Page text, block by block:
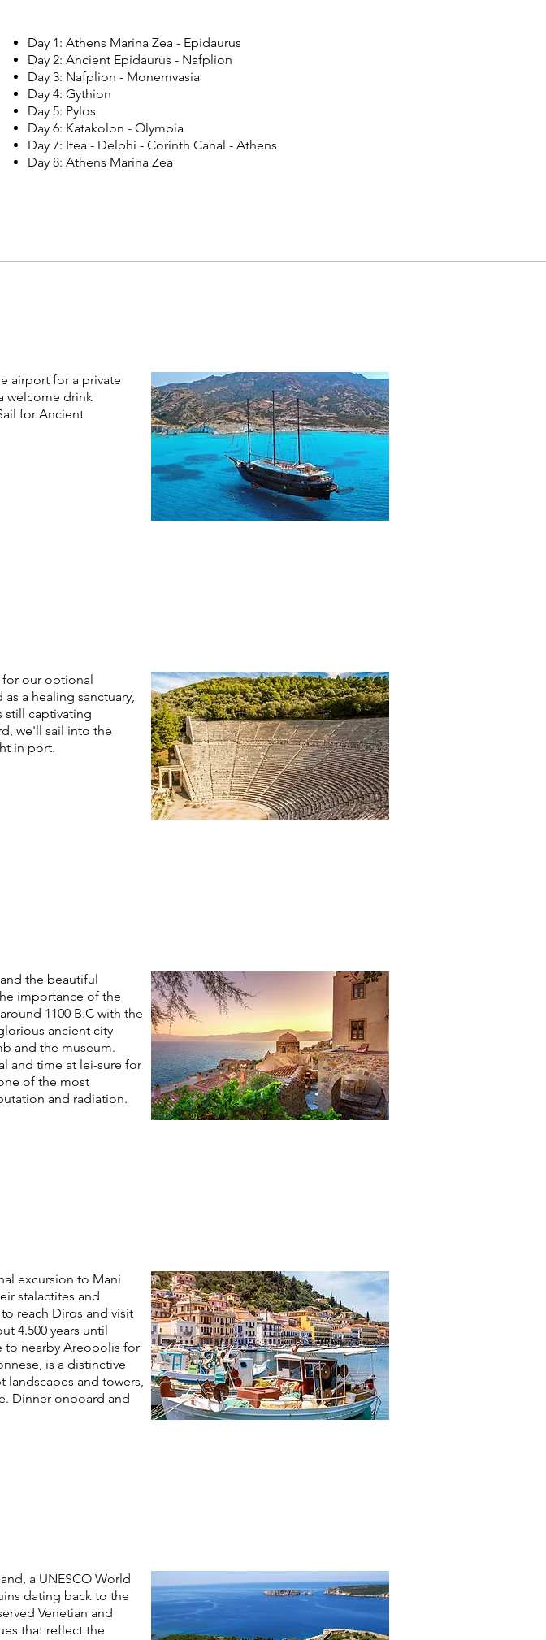
Day 1: Athens Marina Zea - Epidaurus
Day 2: Ancient Epidaurus - Nafplion
Day 3: Nafplion - Monemvasia
Day 4: Gythion
Day 5: Pylos
Day 6: Katakolon - Olympia
Day 7: Itea - Delphi - Corinth Canal - Athens
Day 8: Athens Marina Zea
airport for a private
welcome drink
for Ancient
for our optional
a healing sanctuary,
still captivating
we'll sail into the
in port.
the beautiful
importance of the
1100 B.C with the
ancient city
and the museum.
and time at lei-sure for
of the most
and radiation.
excursion to Mani
stalactites and
reach Diros and visit
4.500 years until
to nearby Areopolis for
is a distinctive
landscapes and towers,
Dinner onboard and
a UNESCO World
dating back to the
Venetian and
that reflect the